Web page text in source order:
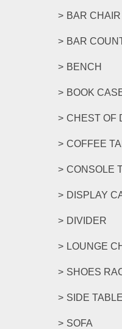
BAR CHAIR
BAR
BENCH
BOOK
CHEST OF
COFFEE
CONSOLE
DISPLAY
DIVIDER
LOUNGE
SHOES
SIDE TABLE
SOFA